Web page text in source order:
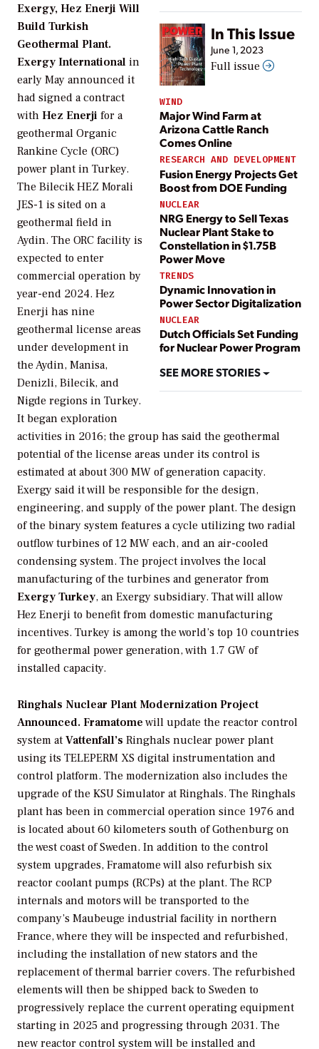
In This Issue
June 1, 2023
Full issue
WIND
Major Wind Farm at
Arizona Cattle Ranch
Comes Online
RESEARCH AND DEVELOPMENT
Fusion Energy Projects Get
Boost from DOE Funding
NUCLEAR
NRG Energy to Sell Texas
Nuclear Plant Stake to
Constellation in $1.75B
Power Move
TRENDS
Dynamic Innovation in
Power Sector Digitalization
NUCLEAR
Dutch Officials Set Funding
for Nuclear Power Program
SEE MORE STORIES
Exergy, Hez Enerji Will
Build Turkish
Geothermal Plant.
Exergy International in
early May announced it
had signed a contract
with Hez Enerji for a
geothermal Organic
Rankine Cycle (ORC)
power plant in Turkey.
The Bilecik HEZ Morali
JES-1 is sited on a
geothermal field in
Aydin. The ORC facility is
expected to enter
commercial operation by
year-end 2024. Hez
Enerji has nine
geothermal license areas
under development in
the Aydin, Manisa,
Denizli, Bilecik, and
Nigde regions in Turkey.
It began exploration
activities in 2016; the group has said the geothermal
potential of the license areas under its control is
estimated at about 300 MW of generation capacity.
Exergy said it will be responsible for the design,
engineering, and supply of the power plant. The design
of the binary system features a cycle utilizing two radial
outflow turbines of 12 MW each, and an air-cooled
condensing system. The project involves the local
manufacturing of the turbines and generator from
Exergy Turkey, an Exergy subsidiary. That will allow
Hez Enerji to benefit from domestic manufacturing
incentives. Turkey is among the world’s top 10 countries
for geothermal power generation, with 1.7 GW of
installed capacity.
Ringhals Nuclear Plant Modernization Project
Announced. Framatome will update the reactor control
system at Vattenfall’s Ringhals nuclear power plant
using its TELEPERM XS digital instrumentation and
control platform. The modernization also includes the
upgrade of the KSU Simulator at Ringhals. The Ringhals
plant has been in commercial operation since 1976 and
is located about 60 kilometers south of Gothenburg on
the west coast of Sweden. In addition to the control
system upgrades, Framatome will also refurbish six
reactor coolant pumps (RCPs) at the plant. The RCP
internals and motors will be transported to the
company’s Maubeuge industrial facility in northern
France, where they will be inspected and refurbished,
including the installation of new stators and the
replacement of thermal barrier covers. The refurbished
elements will then be shipped back to Sweden to
progressively replace the current operating equipment
starting in 2025 and progressing through 2031. The
new reactor control system will be installed and